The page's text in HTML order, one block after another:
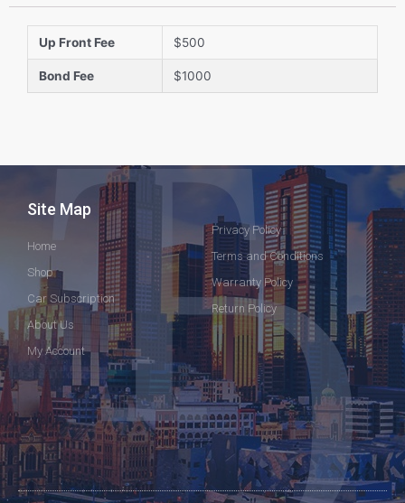
Up Front Fee $500
Bond Fee $1000
Site Map
Home
Shop
Car Subscription
About Us
My Account
Privacy Policy
Terms and Conditions
Warranty Policy
Return Policy